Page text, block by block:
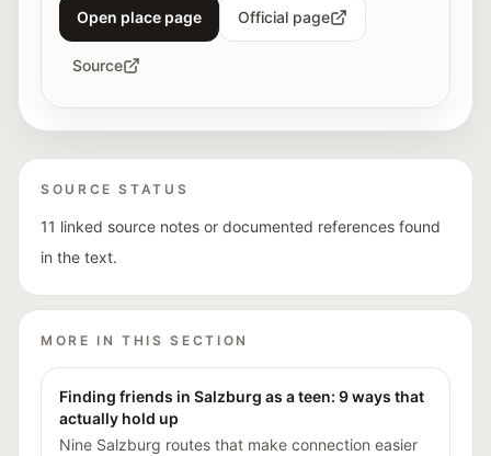
Open place page Official page
Source
SOURCE STATUS
11 linked source notes or documented references found
in the text.
MORE IN THIS SECTION
Finding friends in Salzburg as a teen: 9 ways that
actually hold up
Nine Salzburg routes that make connection easier